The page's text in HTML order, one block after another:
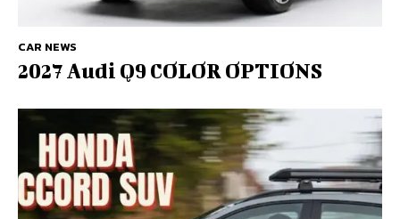
CAR NEWS
2027 Audi Q9 COLOR OPTIONS